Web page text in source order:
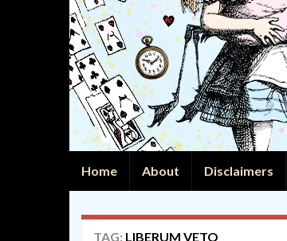
Home About Disclaimers
TAG: LIBERUM VETO